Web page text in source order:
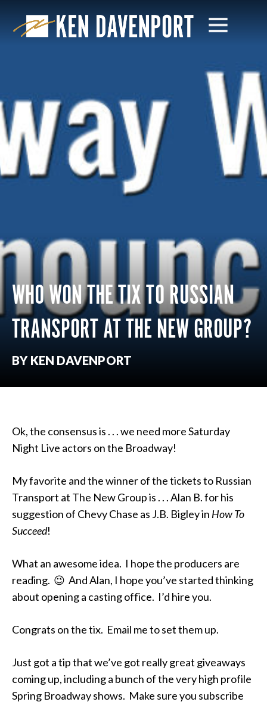
WHO WON THE TIX TO RUSSIAN
TRANSPORT AT THE NEW GROUP?
BY KEN DAVENPORT
Ok, the consensus is . . . we need more Saturday
Night Live actors on the Broadway!
My favorite and the winner of the tickets to Russian
Transport at The New Group is . . . Alan B. for his
suggestion of Chevy Chase as J.B. Bigley in How To
Succeed!
What an awesome idea. I hope the producers are
reading. 😉 And Alan, I hope you’ve started thinking
about opening a casting office. I’d hire you.
Congrats on the tix. Email me to set them up.
Just got a tip that we’ve got really great giveaways
coming up, including a bunch of the very high profile
Spring Broadway shows. Make sure you subscribe